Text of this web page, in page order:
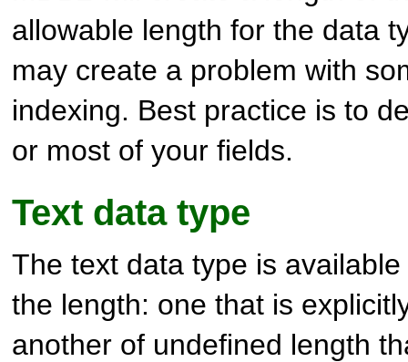
allowable length for the data
may create a problem with
indexing. Best practice is to
or most of your fields.
Text data type
The text data type is
the length: one that is
another of undefined length